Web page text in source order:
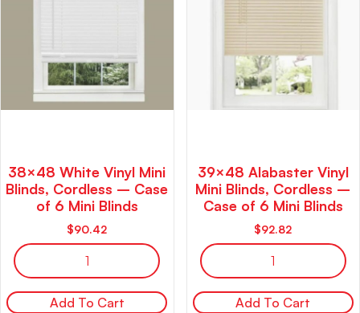
38×48 White Vinyl Mini
Blinds, Cordless – Case
of 6 Mini Blinds
$90.42
Add To Cart
39×48 Alabaster Vinyl
Mini Blinds, Cordless –
Case of 6 Mini Blinds
$92.82
Add To Cart